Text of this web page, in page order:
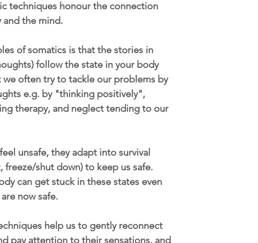
techniques honour the connection
and the mind.
of somatics is that the stories in
follow the state in your body
we often try to tackle our problems by
e.g. by "thinking positively",
therapy, and neglect tending to our
unsafe, they adapt into survival
freeze/shut down) to keep us safe.
can get stuck in these states even
now safe.
help us to gently reconnect
pay attention to their sensations, and